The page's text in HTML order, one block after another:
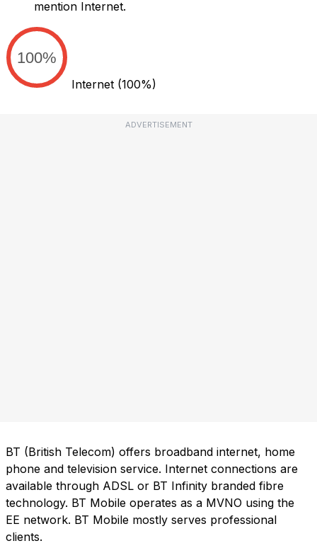
mention Internet.
100%
Internet (100%)
ADVERTISEMENT
BT (British Telecom) offers broadband internet, home
phone and television service. Internet connections are
available through ADSL or BT Infinity branded fibre
technology. BT Mobile operates as a MVNO using the
EE network. BT Mobile mostly serves professional
clients.